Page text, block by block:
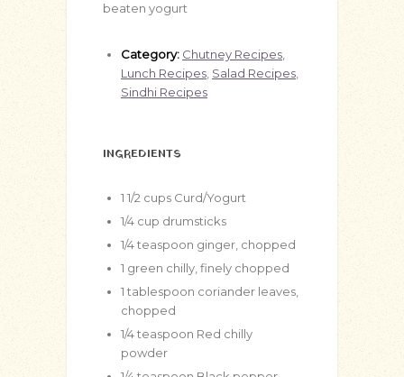
beaten yogurt
Category: Chutney Recipes
Lunch Recipes Salad Recipes
Sindhi Recipes
INGREDIENTS
1 1/2 cups Curd/Yogurt
1/4 cup drumsticks
1/4teaspoon ginger, chopped
1 green chilly, finely chopped
1 tablespoon coriander leaves,
chopped
1/4teaspoon Red chilly
powder